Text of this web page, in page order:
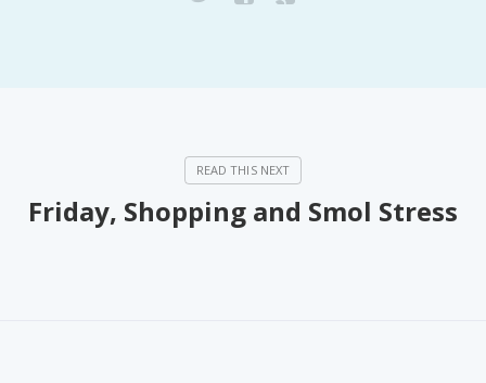
Friday, Shopping and Smol Stress